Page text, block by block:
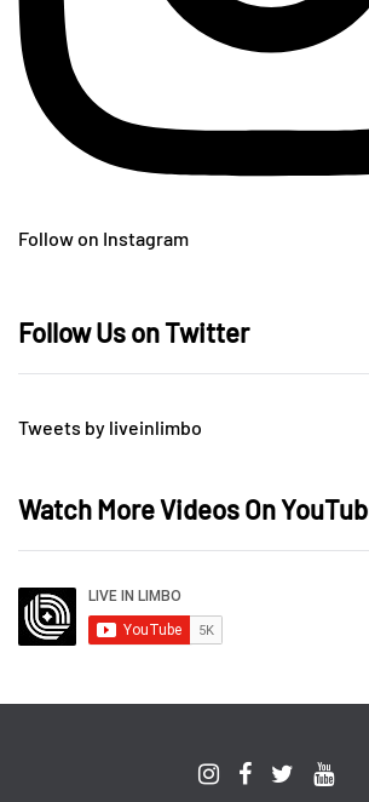
Follow on Instagram
Follow Us on Twitter
Tweets by liveinlimbo
Watch More Videos On